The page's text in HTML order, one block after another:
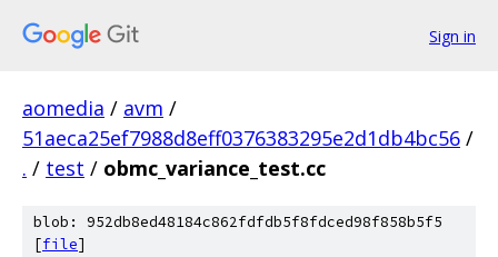
Sign in
aomedia / avm /
51aeca25ef7988d8eff0376383295e2d1db4bc56 /
. / test / obmc_variance_test.cc
blob: 952db8ed48184c862fdfdb5f8fdced98f858b5f5
[file]